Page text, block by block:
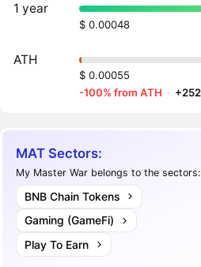
1 year
$ 0.00048
ATH
$ 0.00055
-100% from ATH ·
MAT Sectors:
My Master War belongs to the sectors:
BNB Chain Tokens
Gaming (GameFi)
Play To Earn